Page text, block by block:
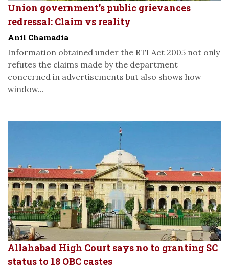
Union government’s public grievances
redressal: Claim vs reality
Anil Chamadia
Information obtained under the RTI Act 2005 not only
refutes the claims made by the department
concerned in advertisements but also shows how
window...
Allahabad High Court says no to granting SC
status to 18 OBC castes